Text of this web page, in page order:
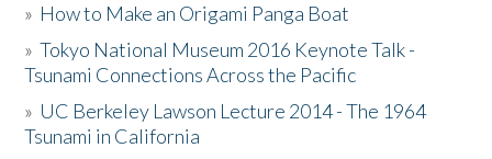
» How to Make an Origami Panga Boat
»Tokyo National Museum 2016 Keynote Talk -
Tsunami Connections Across the Pacific
» UC Berkeley Lawson Lecture 2014 - The 1964
Tsunami in California